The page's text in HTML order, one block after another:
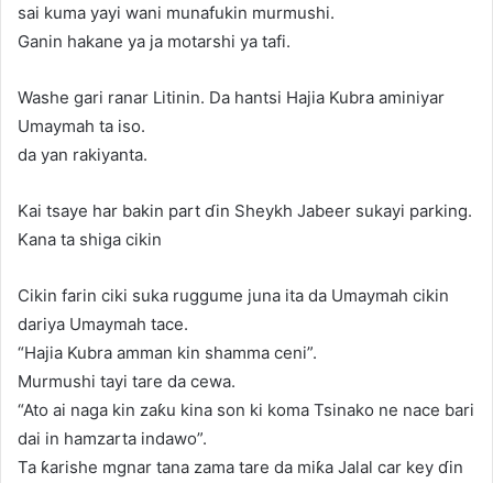
sai kuma yayi wani munafukin murmushi.
Ganin hakane ya ja motarshi ya tafi.
Washe gari ranar Litinin. Da hantsi Hajia Kubra aminiyar
Umaymah ta iso.
da yan rakiyanta.
Kai tsaye har bakin part ɗin Sheykh Jabeer sukayi parking.
Kana ta shiga cikin
Cikin farin ciki suka ruggume juna ita da Umaymah cikin
dariya Umaymah tace.
“Hajia Kubra amman kin shamma ceni”.
Murmushi tayi tare da cewa.
“Ato ai naga kin zaƙu kina son ki koma Tsinako ne nace bari
dai in hamzarta indawo”.
Ta ƙarishe mgnar tana zama tare da miƙa Jalal car key ɗin